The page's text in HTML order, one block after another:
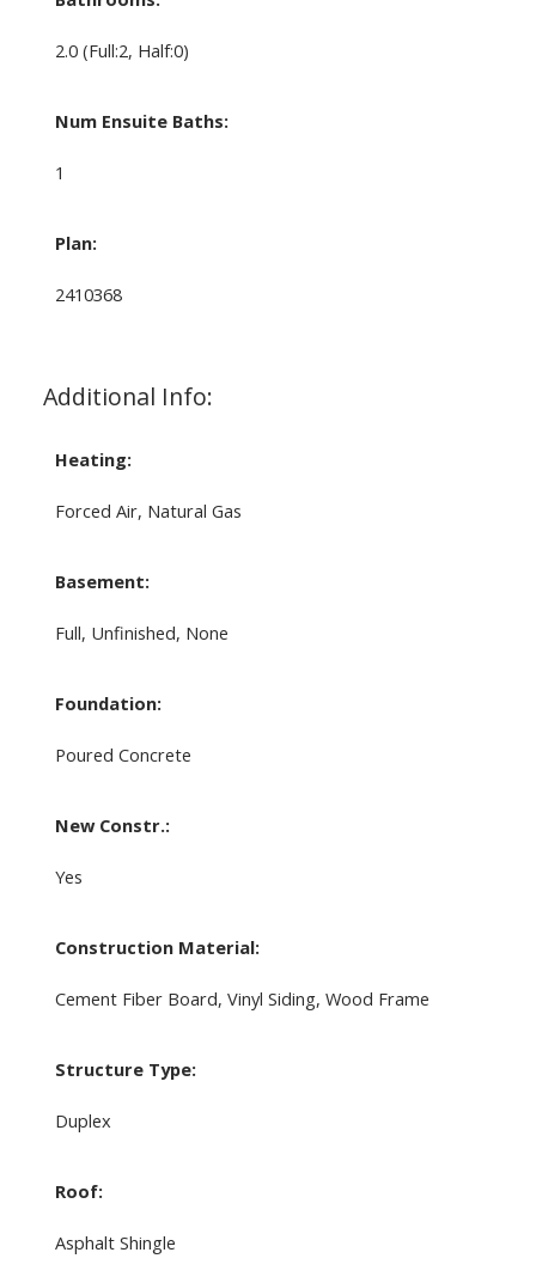
2.0 (Full:2, Half:0)
Num Ensuite Baths:
1
Plan:
2410368
Additional Info:
Heating:
Forced Air, Natural Gas
Basement:
Full, Unfinished, None
Foundation:
Poured Concrete
New Constr.:
Yes
Construction Material:
Cement Fiber Board, Vinyl Siding, Wood Frame
Structure Type:
Duplex
Roof:
Asphalt Shingle